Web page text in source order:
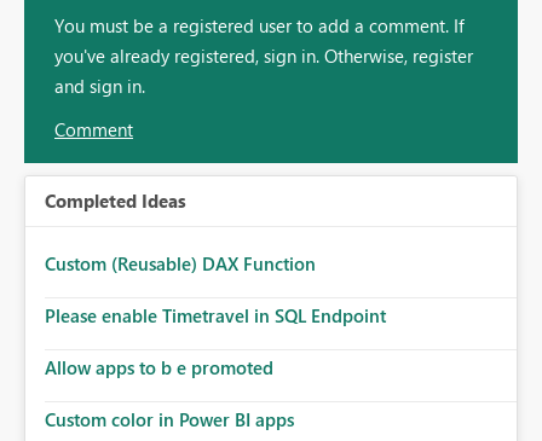
You must be a registered user to add a comment. If
you've already registered, sign in. Otherwise, register
and sign in.
Comment
Completed Ideas
Custom (Reusable) DAX Function
Please enable Timetravel in SQL Endpoint
Allow apps to b e promoted
Custom color in Power BI apps